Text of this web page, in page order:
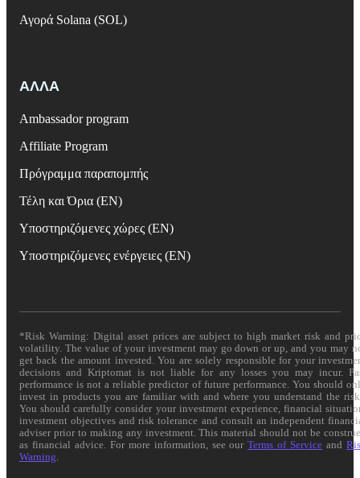
Αγορά Solana (SOL)
ΑΛΛΑ
Ambassador program
Affiliate Program
Πρόγραμμα παραπομπής
Τέλη και Όρια (EN)
Υποστηριζόμενες χώρες (EN)
Υποστηριζόμενες ενέργειες (EN)
*Risk Warning: Digital asset prices are subject to high market risk and
volatility. The value of your investment may go down or up, and you may
get back the amount invested. You are solely responsible for your
decisions and Kriptomat is not liable for any losses you may incur.
performance is not a reliable predictor of future performance. You should
invest in products you are familiar with and where you understand the
You should carefully consider your investment experience, financial
investment objectives and risk tolerance and consult an independent
adviser prior to making any investment. This material should not be
as financial advice. For more information, see ourTerms of Service and
Warning